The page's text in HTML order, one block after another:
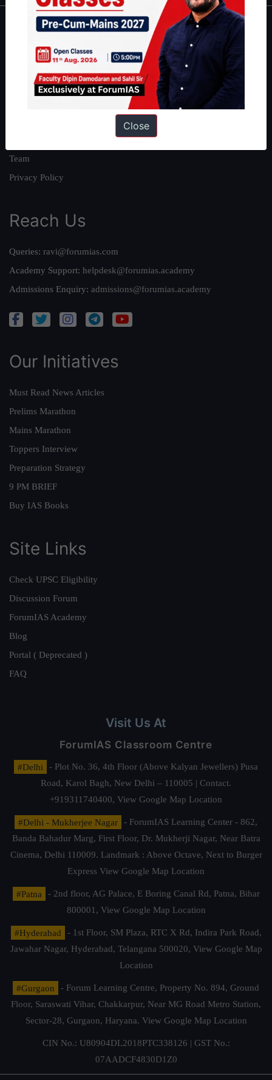
About
About Us
Our Philosophy
Team
Privacy Policy
Reach Us
Queries: ravi@forumias.com
Academy Support: helpdesk@forumias.academy
Admissions Enquiry: admissions@forumias.academy
Our Initiatives
Must Read News Articles
Prelims Marathon
Mains Marathon
Toppers Interview
Preparation Strategy
9 PM BRIEF
Buy IAS Books
Site Links
Check UPSC Eligibility
Discussion Forum
ForumIAS Academy
Blog
Portal ( Deprecated )
FAQ
Visit Us At
ForumIAS Classroom Centre
#Delhi
- Plot No. 36, 4th Floor (Above Kalyan Jewellers) Pusa
Road, Karol Bagh, New Delhi – 110005 | Contact.
+919311740400, View Google Map Location
#Delhi - Mukherjee Nagar
- ForumIAS Learning Center - 862,
Banda Bahadur Marg, First Floor, Dr. Mukherji Nagar, Near Batra
Cinema, Delhi 110009. Landmark : Above Octave, Next to Burger
Express View Google Map Location
#Patna
- 2nd floor, AG Palace, E Boring Canal Rd, Patna, Bihar
800001, View Google Map Location
#Hyderabad
- 1st Floor, SM Plaza, RTC X Rd, Indira Park Road,
Jawahar Nagar, Hyderabad, Telangana 500020, View Google Map
Location
#Gurgaon
- Forum Learning Centre, Property No. 894, Ground
Floor, Saraswati Vihar, Chakkarpur, Near MG Road Metro Station,
Sector-28, Gurgaon, Haryana. View Google Map Location
CIN No.: U80904DL2018PTC338126 | GST No.:
07AADCF4830D1Z0
Close